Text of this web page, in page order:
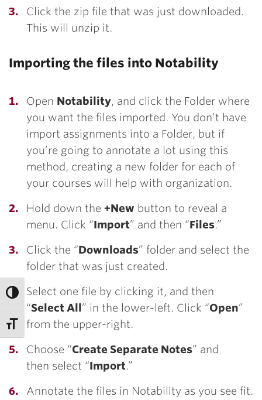
Click the zip file that was just downloaded.
This will unzip it.
Importing the files into Notability
Open Notability, and click the Folder where
you want the files imported. You don’t have
import assignments into a Folder, but if
you’re going to annotate a lot using this
method, creating a new folder for each of
your courses will help with organization.
Hold down the +New button to reveal a
menu. Click “Import” and then “Files.”
Click the “Downloads” folder and select the
folder that was just created.
Select one file by clicking it, and then
“Select All ” in the lower-left. Click “Open”
from the upper-right.
Choose “Create Separate Notes” and
then select “Import.”
Annotate the files in Notability as you see fit.